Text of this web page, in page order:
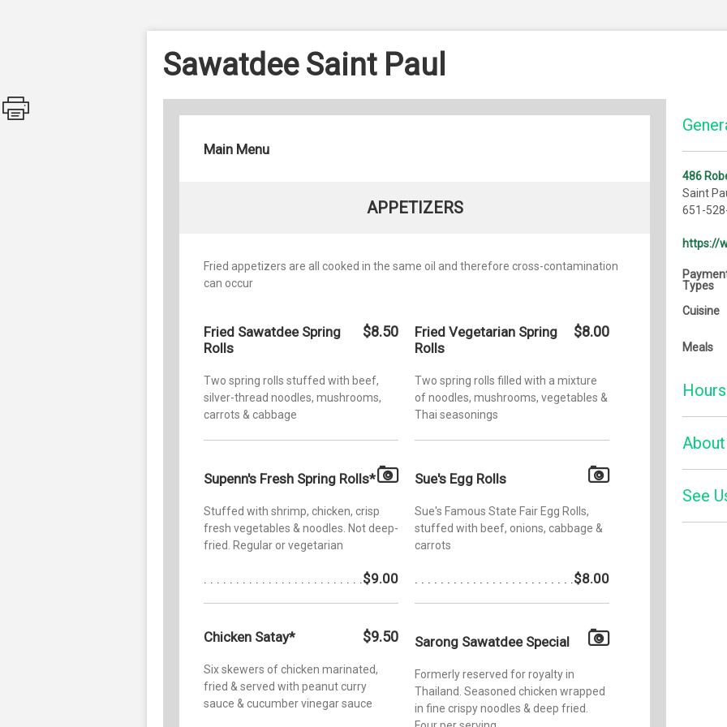
Sawatdee Saint Paul
Main Menu
APPETIZERS
Fried appetizers are all cooked in the same oil and therefore cross-contamination
can occur
Fried Sawatdee Spring
Rolls
$8.50
Two spring rolls stuffed with beef,
silver-thread noodles, mushrooms,
carrots & cabbage
Fried Vegetarian Spring
Rolls
$8.00
Two spring rolls filled with a mixture
of noodles, mushrooms, vegetables &
Thai seasonings
Supenn's Fresh Spring Rolls*
Stuffed with shrimp, chicken, crisp
fresh vegetables & noodles. Not deep-
fried. Regular or vegetarian
$9.00
Sue's Egg Rolls
Sue's Famous State Fair Egg Rolls,
stuffed with beef, onions, cabbage &
carrots
$8.00
Chicken Satay* $9.50
Six skewers of chicken marinated,
fried & served with peanut curry
sauce & cucumber vinegar sauce
Sarong Sawatdee Special
Formerly reserved for royalty in
Thailand. Seasoned chicken wrapped
in fine crispy noodles & deep fried.
486
Saint
651-
https://
Types
Cuisine
Meals
Hours
Monday:
About
See